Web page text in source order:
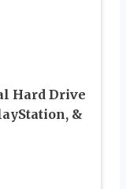
Hard Drive
&